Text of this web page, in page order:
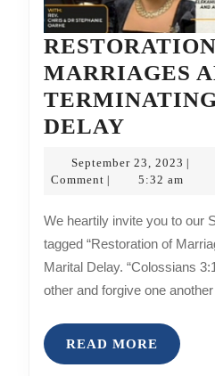
MARRIAGES
DELAY
DELAY
September 23, 2023
Comment
5:32 am
We heartily invite you to our Sunday Special Service
tagged “Restoration of
Marital Delay. “Colossians
other and forgive one
READ MORE READ
MORE